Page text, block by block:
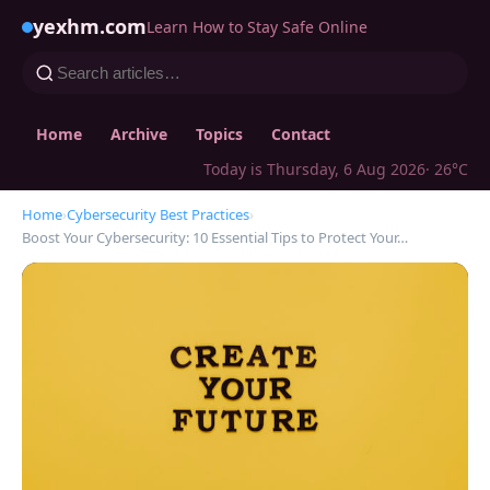
yexhm.comLearn How to Stay Safe Online
Home Archive Topics
Contact
Today is Thursday, 6 Aug 2026· 26°C
Home›Cybersecurity Best Practices›
Boost Your Cybersecurity: 10 Essential Tips to Protect Your…